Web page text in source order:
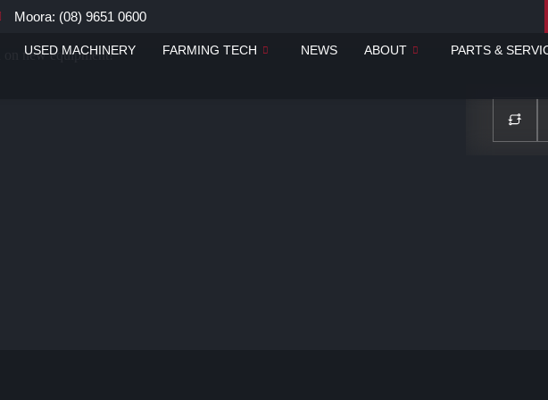
Moora: (08) 9651 0600
USED MACHINERY FARMING TECH NEWS ABOUT PARTS &
on new equipment!